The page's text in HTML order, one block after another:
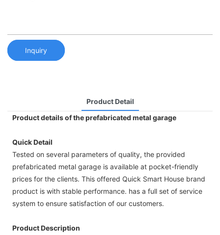
Inquiry
Product Detail
Product details of the prefabricated metal garage
Quick Detail
Tested on several parameters of quality, the provided
prefabricated metal garage is available at pocket-friendly
prices for the clients. This offered Quick Smart House brand
product is with stable performance. has a full set of service
system to ensure satisfaction of our customers.
Product Description